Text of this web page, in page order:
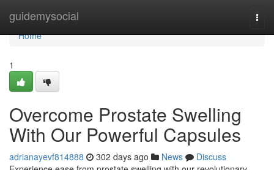
guidemysocial
Home
Home
1
Overcome Prostate Swelling
With Our Powerful Capsules
adrianayevf814888 302 days ago News
Discuss